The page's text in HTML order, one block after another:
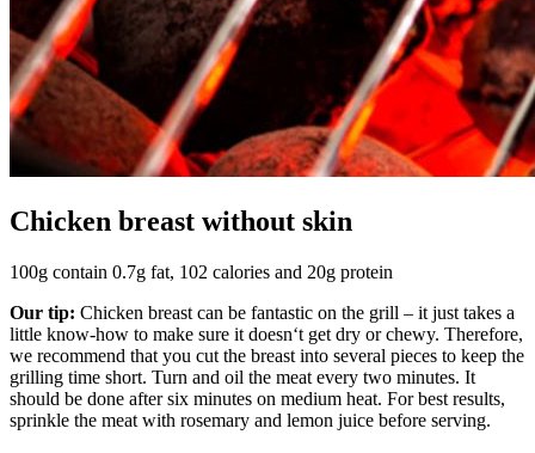
Chicken breast without skin
100g contain 0.7g fat, 102 calories and 20g protein
Our tip: Chicken breast can be fantastic on the grill – it just takes a
little know-how to make sure it doesn‘t get dry or chewy. Therefore,
we recommend that you cut the breast into several pieces to keep the
grilling time short. Turn and oil the meat every two minutes. It
should be done after six minutes on medium heat. For best results,
sprinkle the meat with rosemary and lemon juice before serving.